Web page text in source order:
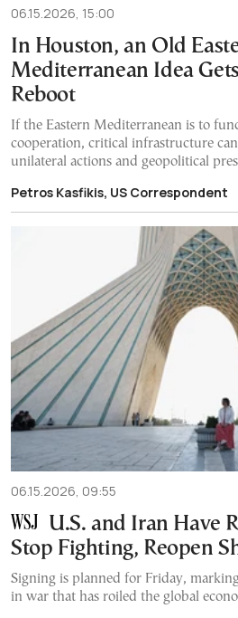
06.15.2026, 15:00
In Houston, an Old
Mediterranean Idea
Reboot
If the Eastern Mediterranean is to
cooperation, critical infrastructure
unilateral actions and geopolitical
Petros Kasfikis, US Correspondent
06.15.2026, 09:55
U.S. and Iran Have
Stop Fighting, Reopen
Signing is planned for Friday,
in war that has roiled the global